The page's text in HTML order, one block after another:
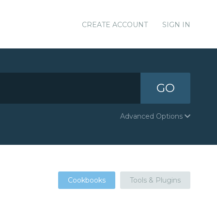
CREATE ACCOUNT SIGN IN
GO
Advanced Options
Cookbooks Tools & Plugins